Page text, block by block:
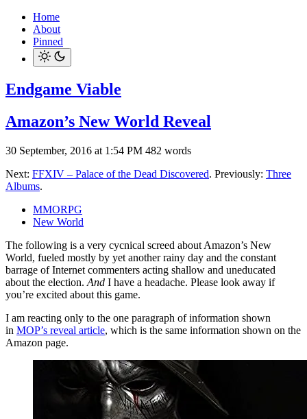
Home
About
Pinned
Endgame Viable
Amazon’s New World Reveal
30 September, 2016 at 1:54 PM 482 words
Next: FFXIV – Palace of the Dead Discovered. Previously: Three
Albums.
MMORPG
New World
The following is a very cycnical screed about Amazon’s New
World, fueled mostly by yet another rainy day and the constant
barrage of Internet commenters acting shallow and uneducated
about the election. And I have a headache. Please look away if
you’re excited about this game.
I am reacting only to the one paragraph of information shown
in MOP’s reveal article, which is the same information shown on the
Amazon page.